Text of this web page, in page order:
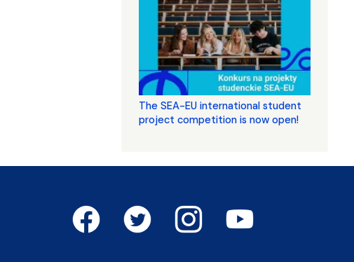
The SEA-EU international student
project competition is now open!